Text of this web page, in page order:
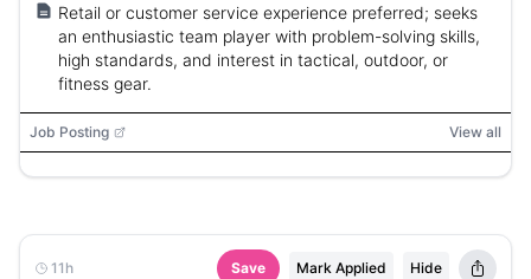
Retail or customer service experience preferred; seeks
an enthusiastic team player with problem-solving skills,
high standards, and interest in tactical, outdoor, or
fitness gear.
Job Posting View all
11h Save Mark Applied Hide